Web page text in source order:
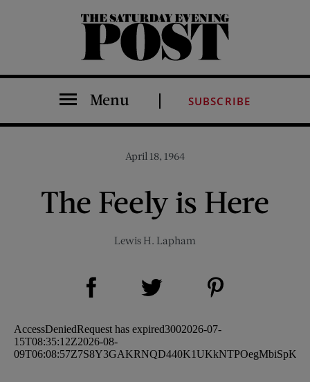
The Saturday Evening Post
Menu SUBSCRIBE
April 18, 1964
The Feely is Here
Lewis H. Lapham
Share on Facebook (opens new window)